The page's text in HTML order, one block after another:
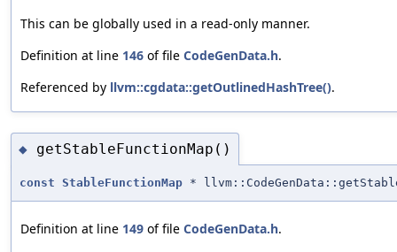
This can be globally used in a read-only manner.
Definition at line 146 of file CodeGenData.h.
Referenced by llvm::cgdata::getOutlinedHashTree().
◆ getStableFunctionMap()
const StableFunctionMap *
Definition at line 149 of file CodeGenData.h.